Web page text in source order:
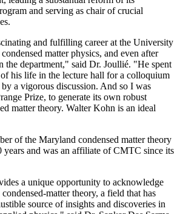
and serving as chair of crucial
and fulfilling career at the University
matter physics, and even after
the department," said Dr. Joullié. "He spent
his life in the lecture hall for a colloquium
a vigorous discussion. And so I was
Prize, to generate its own robust
matter theory. Walter Kohn is an ideal
of the Maryland condensed matter theory
years and was an affiliate of CMTC since its
a unique opportunity to acknowledge
matter theory, a field that has
source of insights and discoveries in